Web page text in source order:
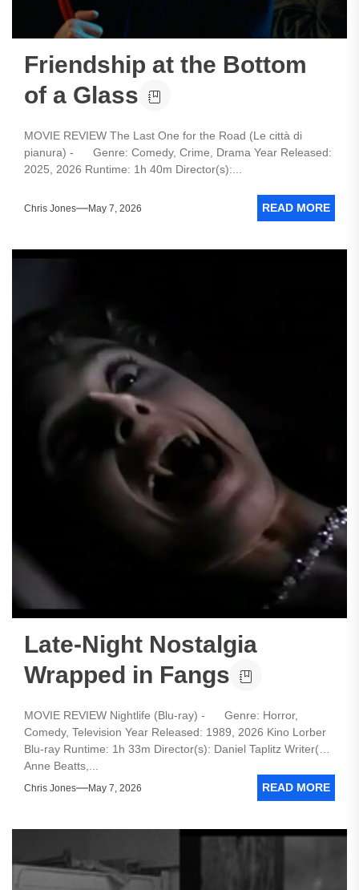
Friendship at the Bottom
of a Glass
MOVIE REVIEW The Last One for the Road (Le città di
pianura) - Genre: Comedy, Crime, Drama Year Released:
2025, 2026 Runtime: 1h 40m Director(s):...
Chris Jones May 7, 2026 READ MORE
Late-Night Nostalgia
Wrapped in Fangs
MOVIE REVIEW Nightlife (Blu-ray) - Genre: Horror,
Comedy, Television Year Released: 1989, 2026 Kino Lorber
Blu-ray Runtime: 1h 33m Director(s): Daniel Taplitz Writer(s):
Anne Beatts,...
Chris Jones May 7, 2026 READ MORE